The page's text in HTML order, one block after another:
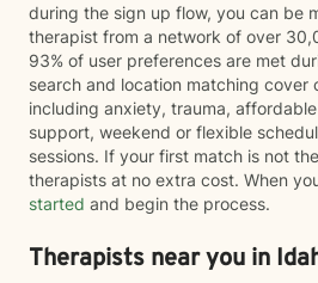
during the sign up flow, you can be
therapist from a network of over
93% of user preferences are met
search and location matching cover
including anxiety, trauma,
support, weekend or flexible
sessions. If your first match is not
therapists at no extra cost. When
started and begin the process.
Therapists near you in